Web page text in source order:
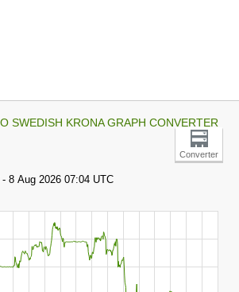
SWEDISH KRONA GRAPH CONVERTER
Converter